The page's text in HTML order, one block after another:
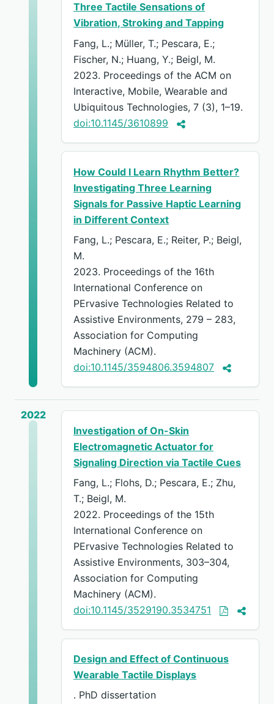
Three Tactile Sensations of
Vibration, Stroking and Tapping
Fang, L.; Müller, T.; Pescara, E.;
Fischer, N.; Huang, Y.; Beigl, M.
2023. Proceedings of the ACM on
Interactive, Mobile, Wearable and
Ubiquitous Technologies, 7 (3), 1–19.
doi:10.1145/3610899
How Could I Learn Rhythm Better?
Investigating Three Learning
Signals for Passive Haptic Learning
in Different Context
Fang, L.; Pescara, E.; Reiter, P.; Beigl,
M.
2023. Proceedings of the 16th
International Conference on
PErvasive Technologies Related to
Assistive Environments, 279 – 283,
Association for Computing
Machinery (ACM).
doi:10.1145/3594806.3594807
2022
Investigation of On-Skin
Electromagnetic Actuator for
Signaling Direction via Tactile Cues
Fang, L.; Flohs, D.; Pescara, E.; Zhu,
T.; Beigl, M.
2022. Proceedings of the 15th
International Conference on
PErvasive Technologies Related to
Assistive Environments, 303–304,
Association for Computing
Machinery (ACM).
doi:10.1145/3529190.3534751
Design and Effect of Continuous
Wearable Tactile Displays
. PhD dissertation